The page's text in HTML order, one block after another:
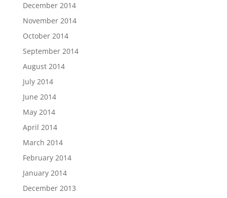
December 2014
November 2014
October 2014
September 2014
August 2014
July 2014
June 2014
May 2014
April 2014
March 2014
February 2014
January 2014
December 2013